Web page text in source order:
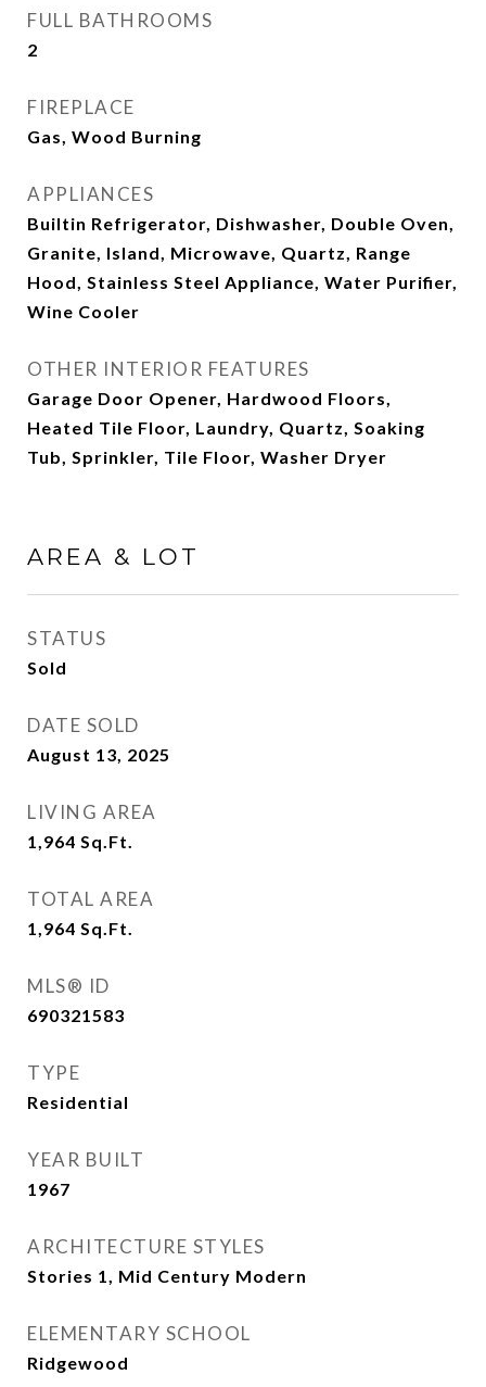
FULL BATHROOMS
2
FIREPLACE
Gas, Wood Burning
APPLIANCES
Builtin Refrigerator, Dishwasher, Double Oven,
Granite, Island, Microwave, Quartz, Range
Hood, Stainless Steel Appliance, Water Purifier,
Wine Cooler
OTHER INTERIOR FEATURES
Garage Door Opener, Hardwood Floors,
Heated Tile Floor, Laundry, Quartz, Soaking
Tub, Sprinkler, Tile Floor, Washer Dryer
AREA & LOT
STATUS
Sold
DATE SOLD
August 13, 2025
LIVING AREA
1,964 Sq.Ft.
TOTAL AREA
1,964 Sq.Ft.
MLS® ID
690321583
TYPE
Residential
YEAR BUILT
1967
ARCHITECTURE STYLES
Stories 1, Mid Century Modern
ELEMENTARY SCHOOL
Ridgewood